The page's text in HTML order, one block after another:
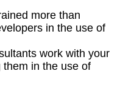
more than
in the use of
work with your
in the use of